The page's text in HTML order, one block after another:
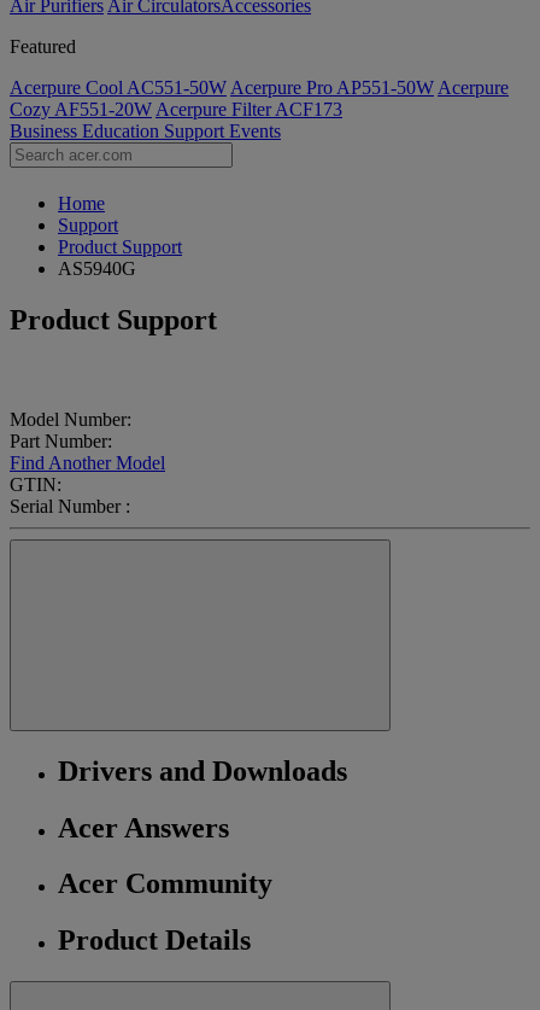
Air Purifiers Air Circulators​Accessories
Featured
Acerpure Cool AC551-50W Acerpure Pro AP551-50W Acerpure
Cozy AF551-20W Acerpure Filter ACF173
Business Education Support Events
Home
Support
Product Support
AS5940G
Product Support
Model Number:
Part Number:
Find Another Model
GTIN:
Serial Number :
Drivers and Downloads
Acer Answers
Acer Community
Product Details